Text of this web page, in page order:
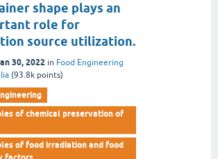
shape plays an
role for
source utilization.
30, 2022 in Food Engineering
(93.8k points)
of chemical preservation of
of food irradiation and food